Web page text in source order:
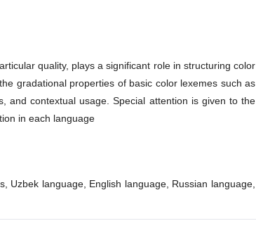
quality, plays a significant role in structuring color
gradational properties of basic color lexemes such as
and contextual usage. Special attention is given to the
in each language
Uzbek language, English language, Russian language,